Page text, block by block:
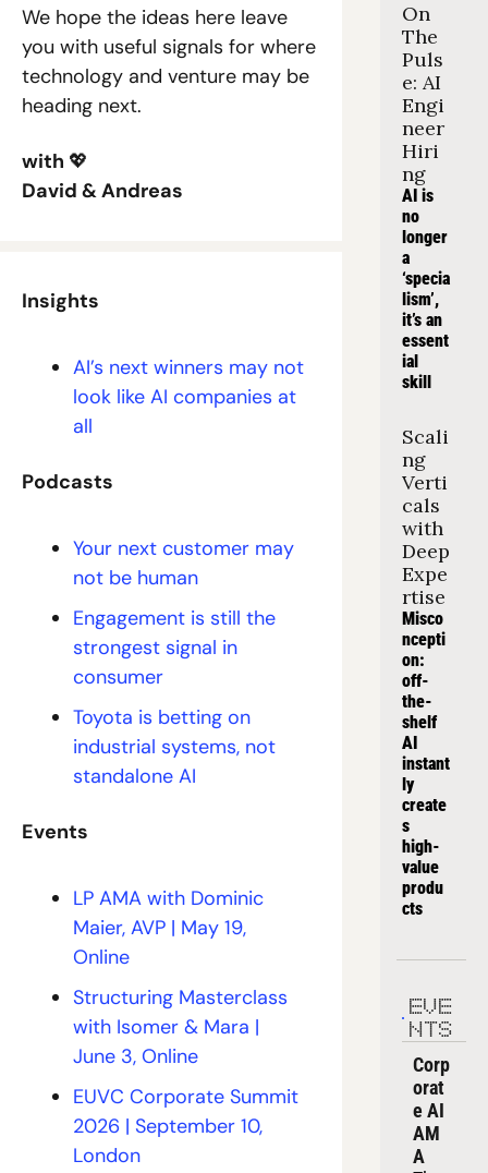
We hope the ideas here leave
you with useful signals for where
technology and venture may be
heading next.
with 💖
David & Andreas
Insights
AI’s next winners may not
look like AI companies at
all
Podcasts
Your next customer may
not be human
Engagement is still the
strongest signal in
consumer
Toyota is betting on
industrial systems, not
standalone AI
Events
LP AMA with Dominic
Maier, AVP | May 19,
Online
Structuring Masterclass
with Isomer & Mara |
June 3, Online
EUVC Corporate Summit
2026 | September 10,
London
On
The
Puls
e: AI
Engi
neer
Hiri
ng
AI is
no
longer
a
‘specia
lism’,
it’s an
essent
ial
skill
Scali
ng
Verti
cals
with
Deep
Expe
rtise
Misco
ncepti
on:
off-
the-
shelf
AI
instant
ly
create
s
high-
value
produ
cts
EVE
NTS
Corp
orat
e AI
AM
A